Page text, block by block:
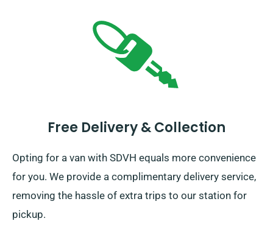
Free Delivery & Collection
Opting for a van with SDVH equals more convenience
for you. We provide a complimentary delivery service,
removing the hassle of extra trips to our station for
pickup.